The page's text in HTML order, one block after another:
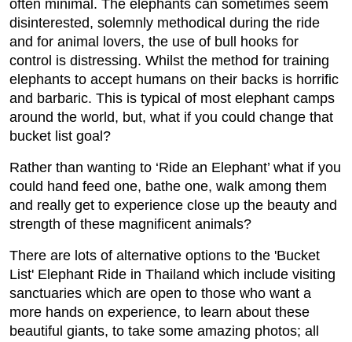
often minimal. The elephants can sometimes seem
disinterested, solemnly methodical during the ride
and for animal lovers, the use of bull hooks for
control is distressing. Whilst the method for training
elephants to accept humans on their backs is horrific
and barbaric. This is typical of most elephant camps
around the world, but, what if you could change that
bucket list goal?
Rather than wanting to ‘Ride an Elephant’ what if you
could hand feed one, bathe one, walk among them
and really get to experience close up the beauty and
strength of these magnificent animals?
There are lots of alternative options to the 'Bucket
List' Elephant Ride in Thailand which include visiting
sanctuaries which are open to those who want a
more hands on experience, to learn about these
beautiful giants, to take some amazing photos; all